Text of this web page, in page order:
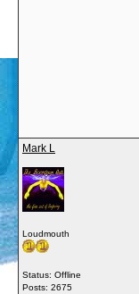
Mark L
Loudmouth
Status: Offline
Posts: 2675